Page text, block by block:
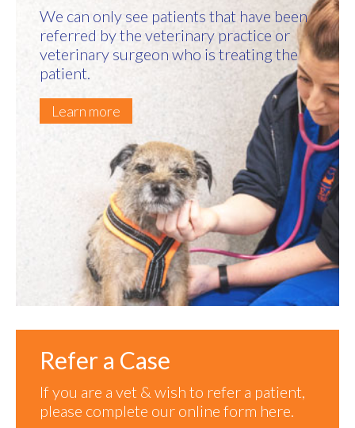
We can only see patients that have been
referred by the veterinary practice or
veterinary surgeon who is treating the
patient.
Learn more
Refer a Case
If you are a vet & wish to refer a patient,
please complete our online form here.